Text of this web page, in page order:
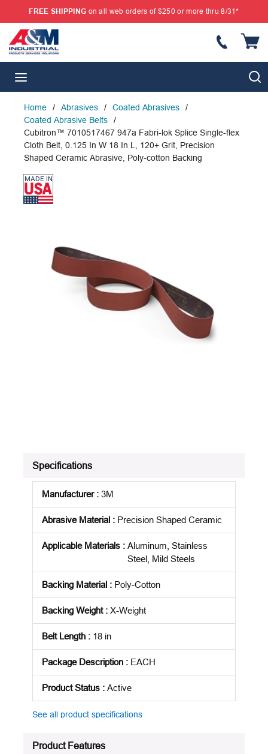
SKIP TO MAIN CONTENT
FREE SHIPPING on all web orders of $250 or more thru 8/31*
Home / Abrasives / Coated Abrasives
/
Coated Abrasive Belts
/
Cubitron™ 7010517467 947a Fabri-lok Splice Single-flex
Cloth Belt, 0.125 In W 18 In L, 120+ Grit, Precision
Shaped Ceramic Abrasive, Poly-cotton Backing
Specifications
Manufacturer: 3M
Abrasive Material : Precision Shaped Ceramic
Applicable Materials : Aluminum, Stainless
Steel, Mild Steels
Backing Material : Poly-Cotton
Backing Weight: X-Weight
Belt Length : 18 in
Package Description : EACH
Product Status : Active
See all product specifications
Product Features